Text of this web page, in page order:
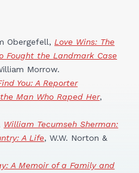
Obergefell, Love Wins: The
Fought the Landmark Case
Morrow.
You: A Reporter
Man Who Raped Her,
William Tecumseh Sherman:
A Life, W.W. Norton &
A Memoir of a Family and